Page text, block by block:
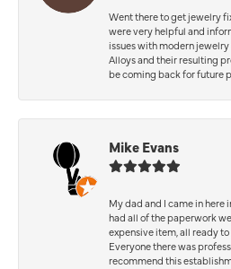
Went there to get jewelry
were very helpful and
issues with modern
Alloys and their resulting
be coming back for future
Mike Evans
My dad and I came in here
had all of the paperwork
expensive item, all ready
Everyone there was
recommend this